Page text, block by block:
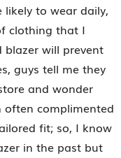
likely to wear daily,
clothing that I
blazer will prevent
guys tell me they
and wonder
often complimented
fit; so, I know
in the past but